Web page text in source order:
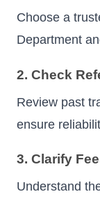
Choose a
Department
2. Check
Review past
ensure
3. Clarify
Understand